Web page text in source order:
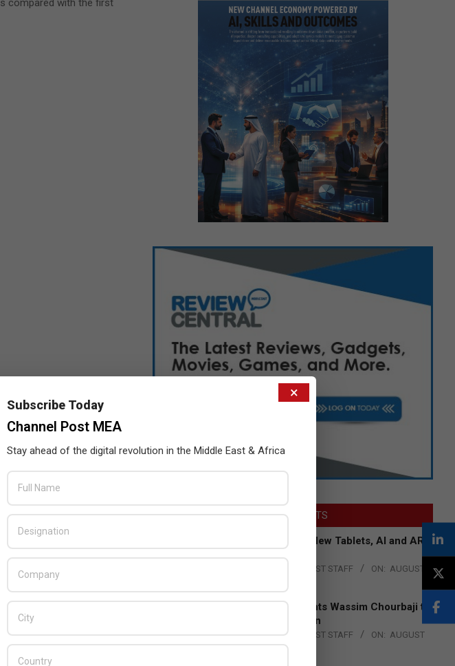
compared with the first
LATEST POSTS
Acer Introduces New Tablets, AI and AR
Glasses
THE CHANNEL POST STAFF ON: AUGUST
Qualcomm Appoints Wassim Chourbaji to
Lead EMEA Region
BY: THE CHANNEL POST STAFF ON: AUGUST
4, 2026
×
Subscribe Today
Channel Post MEA
Stay ahead of the digital revolution in the Middle East & Africa